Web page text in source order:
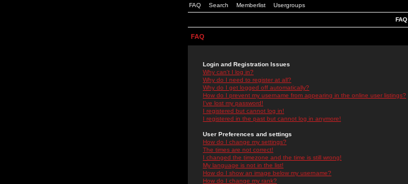
FAQ Search Memberlist Usergroups
FAQ
FAQ
Login and Registration Issues
Why can't I log in?
Why do I need to register at all?
Why do I get logged off automatically?
How do I prevent my username from appearing in the online user listings?
I've lost my password!
I registered but cannot log in!
I registered in the past but cannot log in anymore!
User Preferences and settings
How do I change my settings?
The times are not correct!
I changed the timezone and the time is still wrong!
My language is not in the list!
How do I show an image below my username?
How do I change my rank?